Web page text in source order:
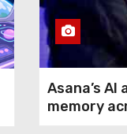
Asana’s
memory